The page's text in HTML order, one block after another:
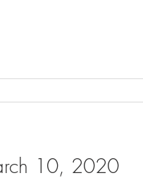
10, 2020